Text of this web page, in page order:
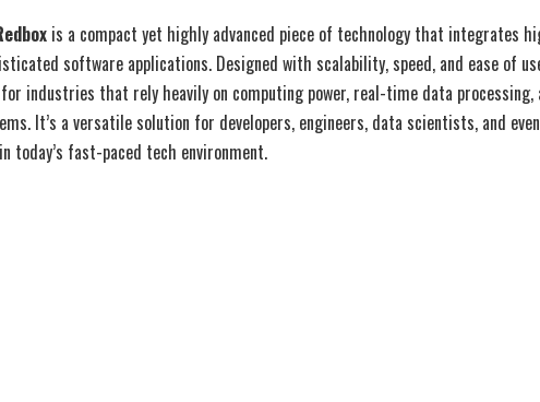
is a compact yet highly advanced piece of technology that integrates
software applications. Designed with scalability, speed, and ease of
industries that rely heavily on computing power, real-time data processing,
It’s a versatile solution for developers, engineers, data scientists, and
today’s fast-paced tech environment.